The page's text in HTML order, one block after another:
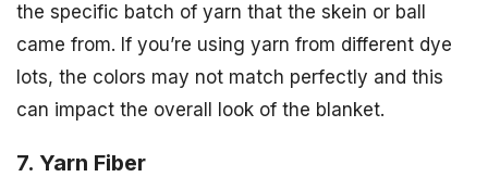
the specific batch of yarn that the skein or ball
came from. If you’re using yarn from different dye
lots, the colors may not match perfectly and this
can impact the overall look of the blanket.
7. Yarn Fiber